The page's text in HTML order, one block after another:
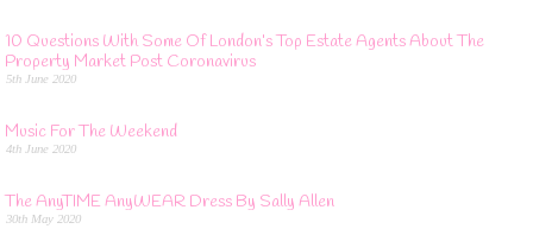
10 Questions With Some Of London’s Top Estate Agents About The
Property Market Post Coronavirus
5th June 2020
Music For The Weekend
4th June 2020
The AnyTIME AnyWEAR Dress By Sally Allen
30th May 2020